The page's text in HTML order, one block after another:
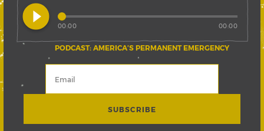
play_circle_filled
PODCAST: AMERICA’S PERMANENT EMERGENCY
00:00 00:00